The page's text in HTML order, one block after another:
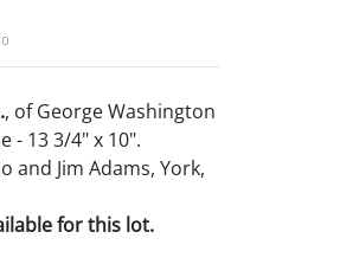
, of George Washington
- 13 3/4" x 10".
and Jim Adams, York,
for this lot.